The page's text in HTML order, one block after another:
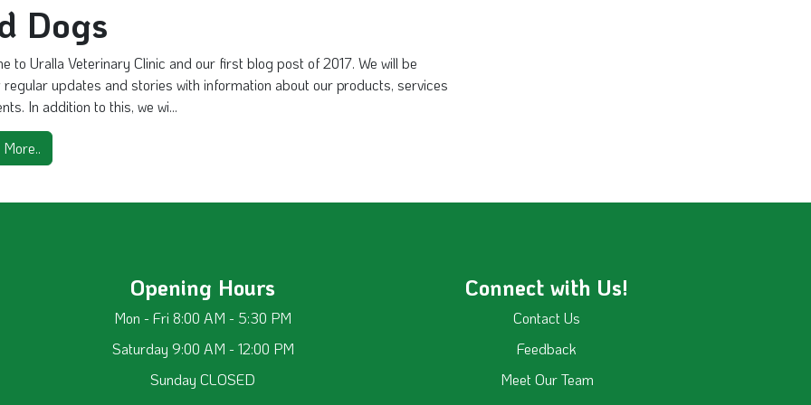
Dogs
to Uralla Veterinary Clinic and our first blog post of 2017. We will be
updates and stories with information about our products, services
In addition to this, we wi...
Opening Hours
Mon - Fri 8:00 AM - 5:30 PM
Saturday 9:00 AM - 12:00 PM
Sunday CLOSED
Connect with Us!
Contact Us
Feedback
Meet Our Team